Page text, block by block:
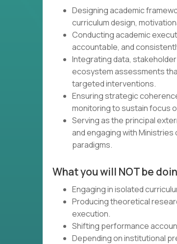
Designing academic
curriculum design,
Conducting academic
accountable, and
Integrating data,
ecosystem assessments
targeted interventions.
Ensuring strategic
monitoring to sustain focus
Serving as the principal
and engaging with
paradigms.
What you will NOT be
Engaging in isolated
Producing theoretical
execution.
Shifting performance
Depending on institutional